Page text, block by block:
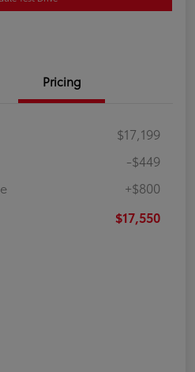
Pricing
$17,199
-$449
+$800
$17,550